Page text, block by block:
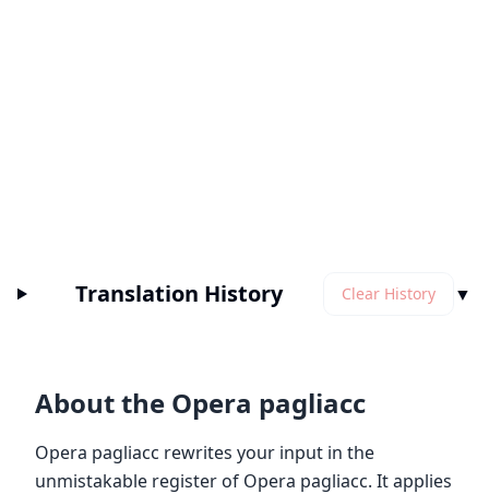
Translation History Clear History ▼
About the Opera pagliacc
Opera pagliacc rewrites your input in the
unmistakable register of Opera pagliacc. It applies